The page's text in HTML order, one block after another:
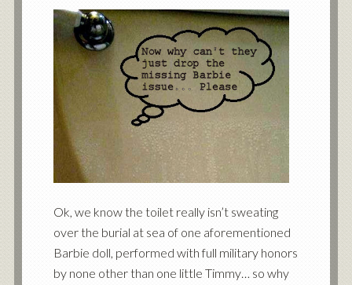
Ok, we know the toilet really isn’t sweating
over the burial at sea of one aforementioned
Barbie doll, performed with full military honors
by none other than one little Timmy… so why